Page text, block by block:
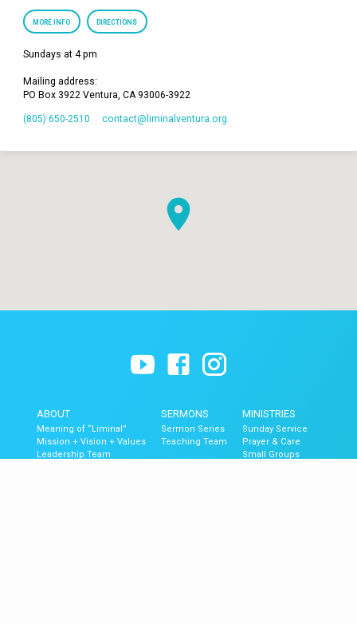
MORE INFO DIRECTIONS
Sundays at 4 pm
Mailing address:
PO Box 3922 Ventura, CA 93006-3922
(805) 650-2510 contact​@liminalventura.org
ABOUT
Meaning of “Liminal”
Mission + Vision + Values
Leadership Team
SERMONS
Sermon Series
Teaching Team
MINISTRIES
Sunday Service
Prayer & Care
Small Groups